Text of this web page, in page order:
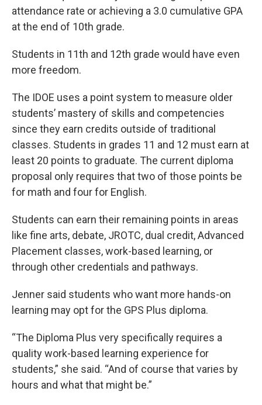
attendance rate or achieving a 3.0 cumulative GPA
at the end of 10th grade.
Students in 11th and 12th grade would have even
more freedom.
The IDOE uses a point system to measure older
students’ mastery of skills and competencies
since they earn credits outside of traditional
classes. Students in grades 11 and 12 must earn at
least 20 points to graduate. The current diploma
proposal only requires that two of those points be
for math and four for English.
Students can earn their remaining points in areas
like fine arts, debate, JROTC, dual credit, Advanced
Placement classes, work-based learning, or
through other credentials and pathways.
Jenner said students who want more hands-on
learning may opt for the GPS Plus diploma.
“The Diploma Plus very specifically requires a
quality work-based learning experience for
students,” she said. “And of course that varies by
hours and what that might be.”